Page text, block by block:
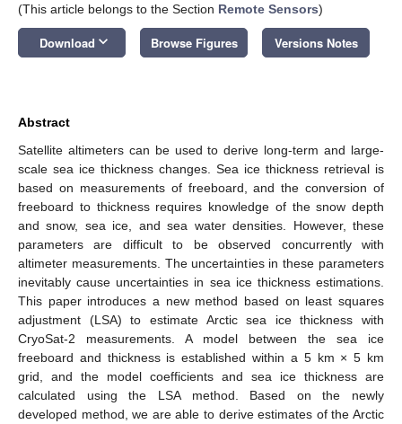
(This article belongs to the Section Remote Sensors)
Download keyboard_arrow_down Browse Figures Versions Notes
Abstract
Satellite altimeters can be used to derive long-term and large-
scale sea ice thickness changes. Sea ice thickness retrieval is
based on measurements of freeboard, and the conversion of
freeboard to thickness requires knowledge of the snow depth
and snow, sea ice, and sea water densities. However, these
parameters are difficult to be observed concurrently with
altimeter measurements. The uncertainties in these parameters
inevitably cause uncertainties in sea ice thickness estimations.
This paper introduces a new method based on least squares
adjustment (LSA) to estimate Arctic sea ice thickness with
CryoSat-2 measurements. A model between the sea ice
freeboard and thickness is established within a 5 km × 5 km
grid, and the model coefficients and sea ice thickness are
calculated using the LSA method. Based on the newly
developed method, we are able to derive estimates of the Arctic